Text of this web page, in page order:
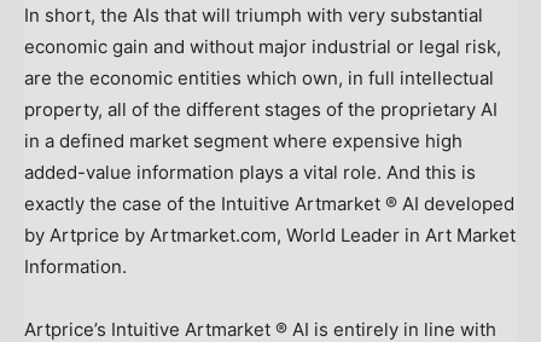
In short, the AIs that will triumph with very substantial
economic gain and without major industrial or legal risk,
are the economic entities which own, in full intellectual
property, all of the different stages of the proprietary AI
in a defined market segment where expensive high
added-value information plays a vital role. And this is
exactly the case of the Intuitive Artmarket ® AI developed
by Artprice by Artmarket.com, World Leader in Art Market
Information.
Artprice’s Intuitive Artmarket ® AI is entirely in line with